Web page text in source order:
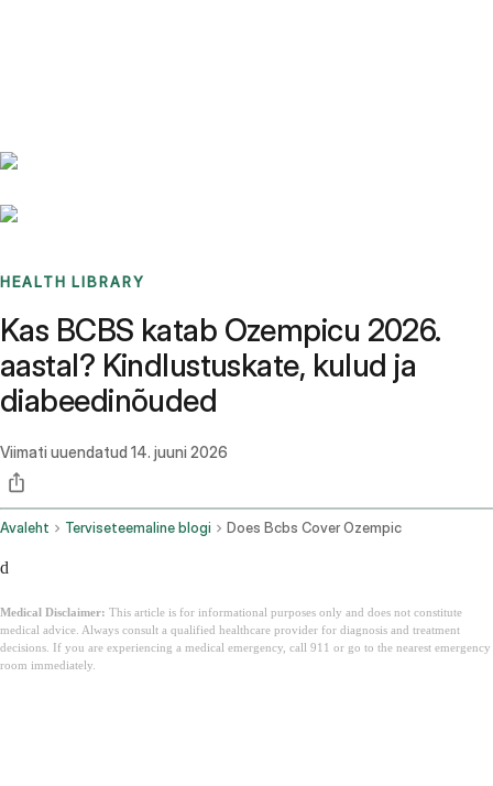
HEALTH LIBRARY
Kas BCBS katab Ozempicu 2026.
aastal? Kindlustuskate, kulud ja
diabeedinõuded
Viimati uuendatud 14. juuni 2026
Avaleht Terviseteemaline blogi Does Bcbs Cover Ozempic
d
Medical Disclaimer: This article is for informational purposes only and does not constitute
medical advice. Always consult a qualified healthcare provider for diagnosis and treatment
decisions. If you are experiencing a medical emergency, call 911 or go to the nearest emergency
room immediately.